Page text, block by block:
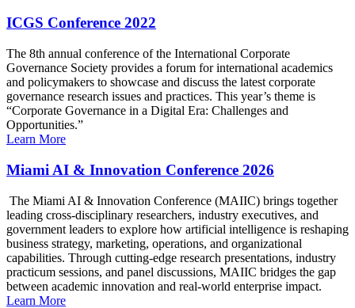
ICGS Conference 2022
The 8th annual conference of the International Corporate
Governance Society provides a forum for international academics
and policymakers to showcase and discuss the latest corporate
governance research issues and practices. This year’s theme is
“Corporate Governance in a Digital Era: Challenges and
Opportunities.”
Learn More
Miami AI & Innovation Conference 2026
The Miami AI & Innovation Conference (MAIIC) brings together
leading cross-disciplinary researchers, industry executives, and
government leaders to explore how artificial intelligence is reshaping
business strategy, marketing, operations, and organizational
capabilities. Through cutting-edge research presentations, industry
practicum sessions, and panel discussions, MAIIC bridges the gap
between academic innovation and real-world enterprise impact.
Learn More